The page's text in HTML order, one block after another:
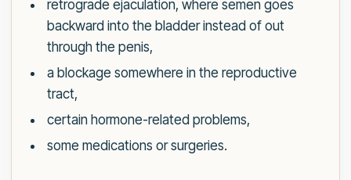
retrograde ejaculation, where semen goes
backward into the bladder instead of out
through the penis,
a blockage somewhere in the reproductive
tract,
certain hormone-related problems,
some medications or surgeries.